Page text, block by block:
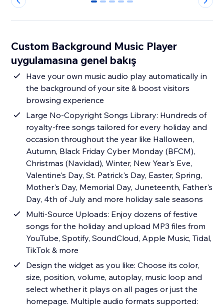
0 1 2 3 4
Custom Background Music Player
uygulamasına genel bakış
Have your own music audio play automatically in
the background of your site & boost visitors
browsing experience
Large No-Copyright Songs Library: Hundreds of
royalty-free songs tailored for every holiday and
occasion throughout the year like Halloween,
Autumn, Black Friday Cyber Monday (BFCM),
Christmas (Navidad), Winter, New Year's Eve,
Valentine's Day, St. Patrick's Day, Easter, Spring,
Mother's Day, Memorial Day, Juneteenth, Father's
Day, 4th of July and more holiday sale seasons
Multi-Source Uploads: Enjoy dozens of festive
songs for the holiday and upload MP3 files from
YouTube, Spotify, SoundCloud, Apple Music, Tidal,
TikTok & more
Design the widget as you like: Choose its color,
size, position, volume, autoplay, music loop and
select whether it plays on all pages or just the
homepage. Multiple audio formats supported: